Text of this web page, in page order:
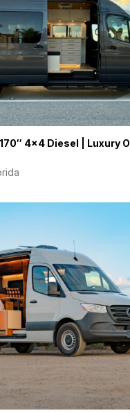
4×4 Diesel | Luxury